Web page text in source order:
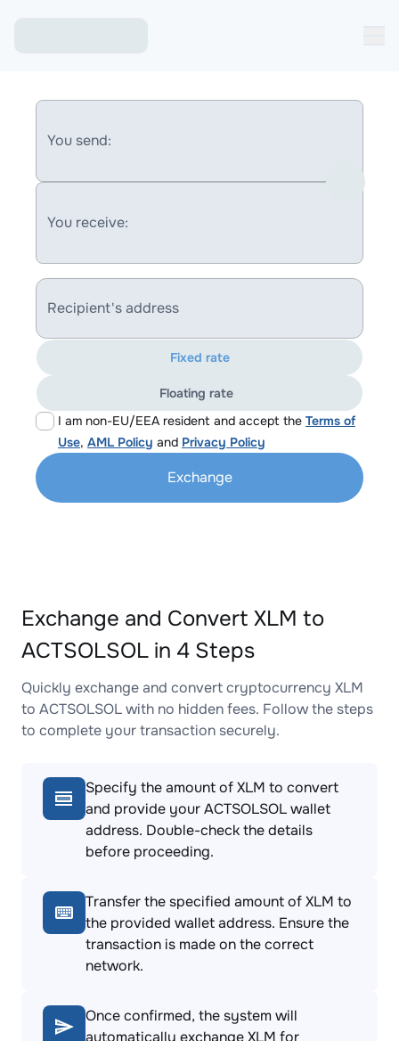
You send:
You receive:
Recipient's address
I am non-EU/EEA resident and accept the Terms of
Use, AML Policy and Privacy Policy
Fixed rate
Floating rate
Exchange
Exchange and Convert XLM to
ACTSOLSOL in 4 Steps
Quickly exchange and convert cryptocurrency XLM
to ACTSOLSOL with no hidden fees. Follow the steps
to complete your transaction securely.
Specify the amount of XLM to convert
and provide your ACTSOLSOL wallet
address. Double-check the details
before proceeding.
Transfer the specified amount of XLM to
the provided wallet address. Ensure the
transaction is made on the correct
network.
Once confirmed, the system will
automatically exchange XLM for